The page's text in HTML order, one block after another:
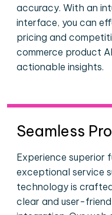
accuracy. With an
interface, you can
pricing and
commerce product
actionable insights.
Seamless
Experience superior
exceptional service
technology is
clear and user-